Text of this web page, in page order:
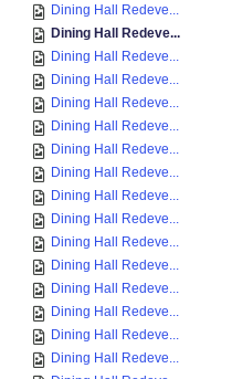
Dining Hall Redeve...
Dining Hall Redeve...
Dining Hall Redeve...
Dining Hall Redeve...
Dining Hall Redeve...
Dining Hall Redeve...
Dining Hall Redeve...
Dining Hall Redeve...
Dining Hall Redeve...
Dining Hall Redeve...
Dining Hall Redeve...
Dining Hall Redeve...
Dining Hall Redeve...
Dining Hall Redeve...
Dining Hall Redeve...
Dining Hall Redeve...